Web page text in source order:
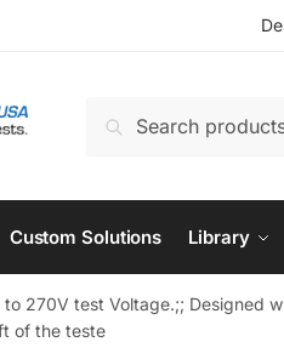
Search
Custom Solutions Library
to 270V test Voltage.;; Designed
of the teste